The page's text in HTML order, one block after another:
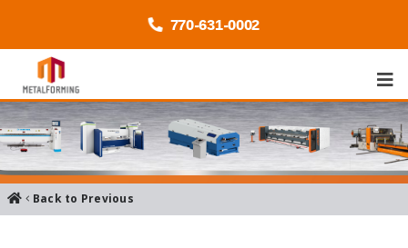
770-631-0002
Back to Previous